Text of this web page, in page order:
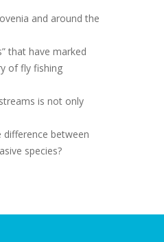
and around the
that have marked
of fly fishing
is not only
between
species?